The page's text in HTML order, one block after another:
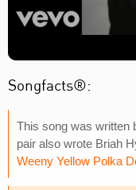
Songfacts®:
This song was written
pair also wrote Briah
Weeny Yellow Polka